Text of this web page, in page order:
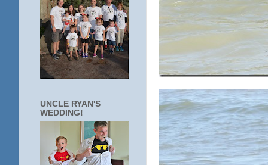
UNCLE RYAN'S
WEDDING!